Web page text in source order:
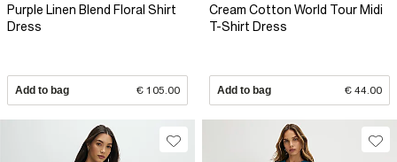
Purple Linen Blend Floral Shirt
Dress
Add to bag € 105.00
Cream Cotton World Tour Midi
T-Shirt Dress
Add to bag € 44.00